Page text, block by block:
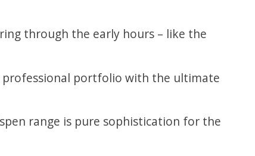
through the early hours – like the
professional portfolio with the ultimate
range is pure sophistication for the